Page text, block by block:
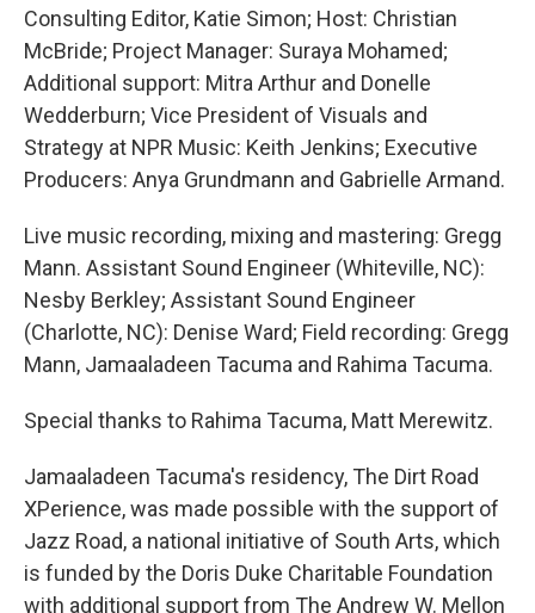
Consulting Editor, Katie Simon; Host: Christian
McBride; Project Manager: Suraya Mohamed;
Additional support: Mitra Arthur and Donelle
Wedderburn; Vice President of Visuals and
Strategy at NPR Music: Keith Jenkins; Executive
Producers: Anya Grundmann and Gabrielle Armand.
Live music recording, mixing and mastering: Gregg
Mann. Assistant Sound Engineer (Whiteville, NC):
Nesby Berkley; Assistant Sound Engineer
(Charlotte, NC): Denise Ward; Field recording: Gregg
Mann, Jamaaladeen Tacuma and Rahima Tacuma.
Special thanks to Rahima Tacuma, Matt Merewitz.
Jamaaladeen Tacuma's residency, The Dirt Road
XPerience, was made possible with the support of
Jazz Road, a national initiative of South Arts, which
is funded by the Doris Duke Charitable Foundation
with additional support from The Andrew W. Mellon